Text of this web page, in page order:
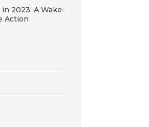
in 2023: A Wake-
Action